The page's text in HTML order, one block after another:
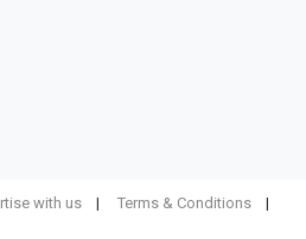
with us
Terms & Conditions